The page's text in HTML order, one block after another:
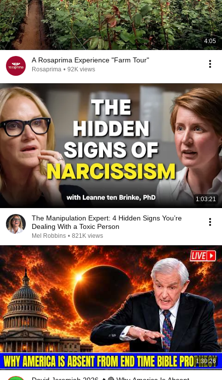
4:05
A Rosaprima Experience "Farm Tour"
Rosaprima • 92K views
1:03:21
The Manipulation Expert: 4 Hidden Signs You’re
Dealing With a Toxic Person
Mel Robbins • 821K views
1:30:26